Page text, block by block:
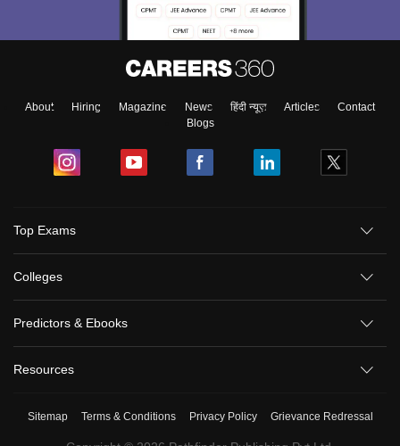
About Hiring Magazine News हिंदी न्यूज़ Articles
Contact
Blogs
Top Exams
Colleges
Predictors & Ebooks
Resources
Sitemap Terms & Conditions Privacy Policy Grievance Redressal